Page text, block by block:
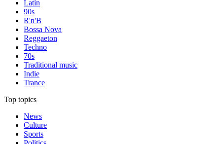
Latin
90s
R'n'B
Bossa Nova
Reggaeton
Techno
70s
Traditional music
Indie
Trance
Top topics
News
Culture
Sports